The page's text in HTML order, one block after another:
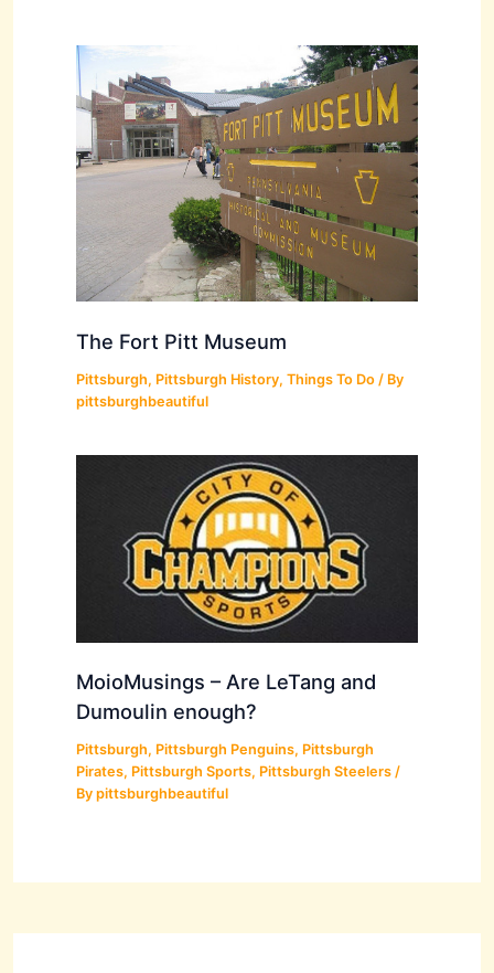
The Fort Pitt Museum
Pittsburgh, Pittsburgh History,Things To Do / By
pittsburghbeautiful
MoioMusings – Are LeTang and
Dumoulin enough?
Pittsburgh, Pittsburgh Penguins, Pittsburgh
Pirates, Pittsburgh Sports, Pittsburgh Steelers /
Bypittsburghbeautiful